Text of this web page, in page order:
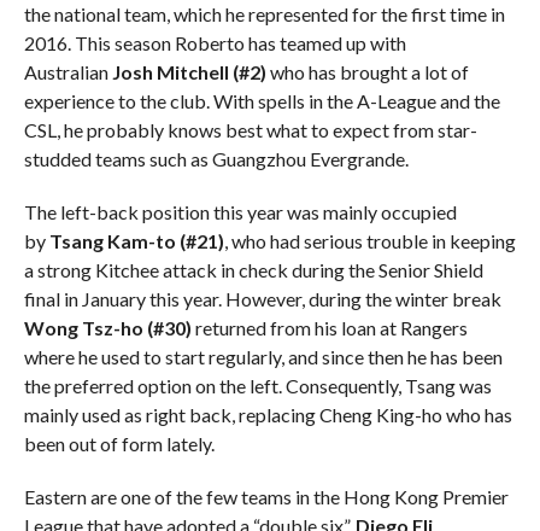
the national team, which he represented for the first time in
2016. This season Roberto has teamed up with
Australian Josh Mitchell (#2) who has brought a lot of
experience to the club. With spells in the A-League and the
CSL, he probably knows best what to expect from star-
studded teams such as Guangzhou Evergrande.
The left-back position this year was mainly occupied
by Tsang Kam-to (#21), who had serious trouble in keeping
a strong Kitchee attack in check during the Senior Shield
final in January this year. However, during the winter break
Wong Tsz-ho (#30) returned from his loan at Rangers
where he used to start regularly, and since then he has been
the preferred option on the left. Consequently, Tsang was
mainly used as right back, replacing Cheng King-ho who has
been out of form lately.
Eastern are one of the few teams in the Hong Kong Premier
League that have adopted a “double six”. Diego Eli